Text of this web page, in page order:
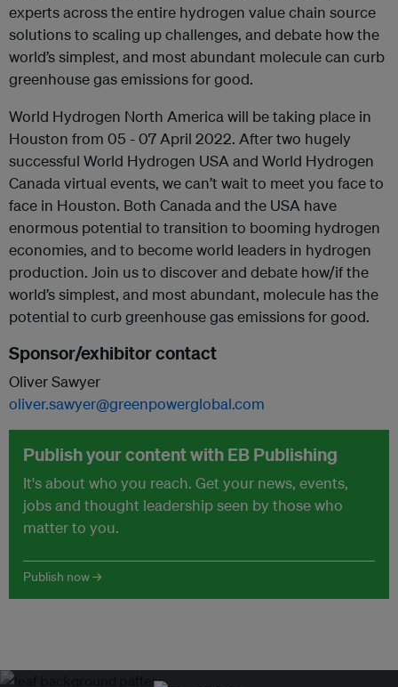
experts across the entire hydrogen value chain source
solutions to scaling up challenges, and debate how the
world’s simplest, and most abundant molecule can curb
greenhouse gas emissions for good.
World Hydrogen North America will be taking place in
Houston from 05 - 07 April 2022. After two hugely
successful World Hydrogen USA and World Hydrogen
Canada virtual events, we can’t wait to meet you face to
face in Houston. Both Canada and the USA have
enormous potential to transition to booming hydrogen
economies, and to become world leaders in hydrogen
production. Join us to discover and debate how/if the
world’s simplest, and most abundant, molecule has the
potential to curb greenhouse gas emissions for good.
Sponsor/exhibitor contact
Oliver Sawyer
oliver.sawyer@greenpowerglobal.com
Publish your content with EB Publishing
It's about who you reach. Get your news, events,
jobs and thought leadership seen by those who
matter to you.
Publish now →